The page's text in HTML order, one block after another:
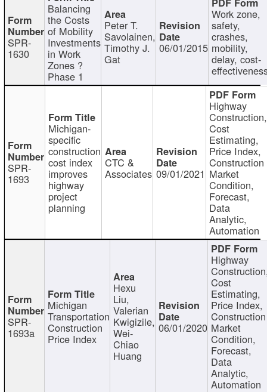
SPR-
1630
Balancing
the Costs
of Mobility
Investments
in Work
Zones ?
Phase 1
Peter T.
Savolainen,
Timothy J.
Gat
06/01/2015
Work zone,
safety,
crashes,
mobility,
delay, cost-
SPR-
1693
Michigan-
specific
construction
cost index
improves
highway
project
planning
CTC &
Associates 09/01/2021
Highway
Construction,
Cost
Estimating,
Price Index,
Construction
Market
Condition,
Forecast,
Data
Analytic,
Automation
SPR-
1693a
Michigan
Transportation
Construction
Price Index
Hexu
Liu,
Valerian
Kwigizile,
Wei-
Chiao
Huang
06/01/2020
Highway
Cost
Estimating,
Price Index,
Construction
Market
Condition,
Forecast,
Data
Analytic,
Automation